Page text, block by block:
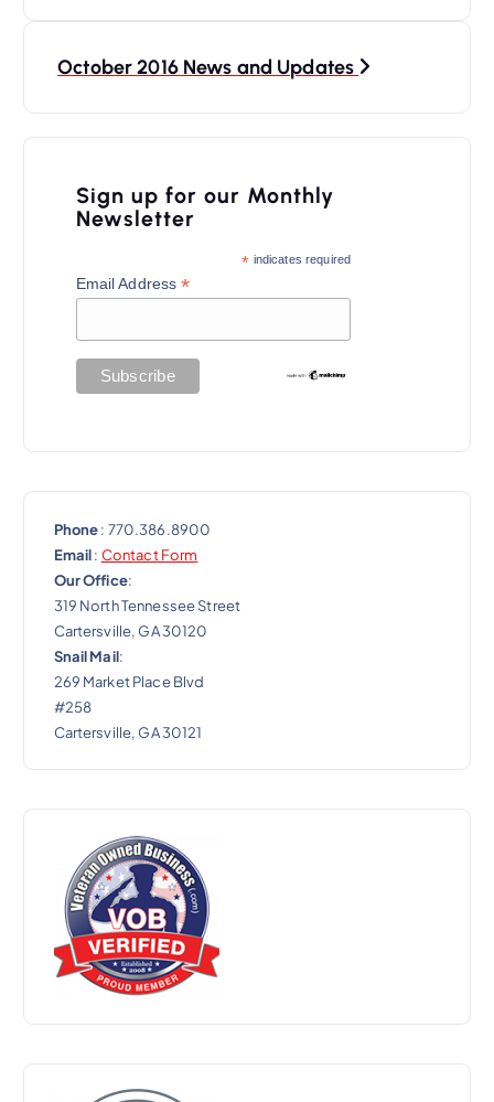
October 2016 News and Updates
Sign up for our Monthly
Newsletter
* indicates required
Email Address*
Phone: 770.386.8900
Email: Contact Form
Our Office:
319 North Tennessee Street
Cartersville, GA 30120
Snail Mail:
269 Market Place Blvd
#258
Cartersville, GA 30121